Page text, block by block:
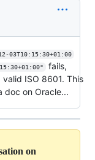
03T10:15:30+01:00
fails,
ISO 8601. This
doc on Oracle...
on